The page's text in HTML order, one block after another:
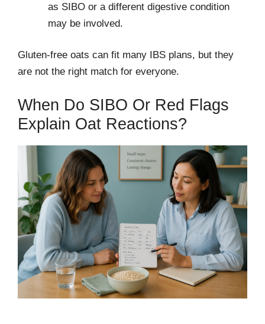
as SIBO or a different digestive condition
may be involved.
Gluten-free oats can fit many IBS plans, but they
are not the right match for everyone.
When Do SIBO Or Red Flags
Explain Oat Reactions?